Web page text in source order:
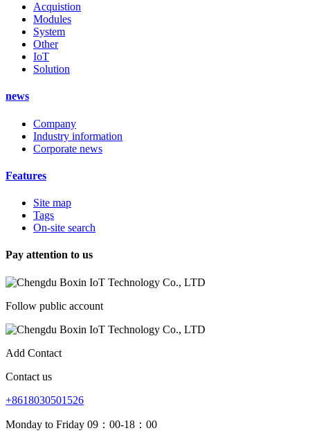
Acquistion
Modules
System
Other
IoT
Solution
news
Company
Industry information
Corporate news
Features
Site map
Tags
On-site search
Pay attention to us
Follow public account
Add Contact
Contact us
+8618030501526
Monday to Friday 09：00-18：00